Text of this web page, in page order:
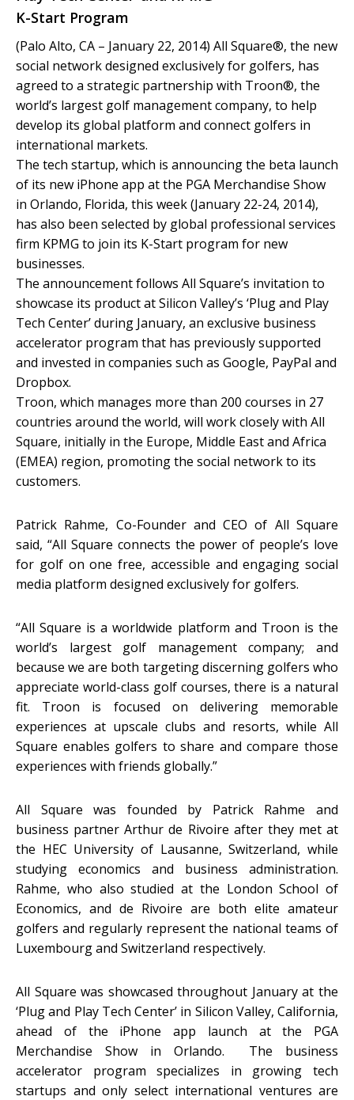
K-Start Program
(Palo Alto, CA – January 22, 2014) All Square®, the new
social network designed exclusively for golfers, has
agreed to a strategic partnership with Troon®, the
world’s largest golf management company, to help
develop its global platform and connect golfers in
international markets.
The tech startup, which is announcing the beta launch
of its new iPhone app at the PGA Merchandise Show
in Orlando, Florida, this week (January 22-24, 2014),
has also been selected by global professional services
firm KPMG to join its K-Start program for new
businesses.
The announcement follows All Square’s invitation to
showcase its product at Silicon Valley’s ‘Plug and Play
Tech Center’ during January, an exclusive business
accelerator program that has previously supported
and invested in companies such as Google, PayPal and
Dropbox.
Troon, which manages more than 200 courses in 27
countries around the world, will work closely with All
Square, initially in the Europe, Middle East and Africa
(EMEA) region, promoting the social network to its
customers.
Patrick Rahme, Co-Founder and CEO of All Square
said, “All Square connects the power of people’s love
for golf on one free, accessible and engaging social
media platform designed exclusively for golfers.
“All Square is a worldwide platform and Troon is the
world’s largest golf management company; and
because we are both targeting discerning golfers who
appreciate world-class golf courses, there is a natural
fit. Troon is focused on delivering memorable
experiences at upscale clubs and resorts, while All
Square enables golfers to share and compare those
experiences with friends globally.”
All Square was founded by Patrick Rahme and
business partner Arthur de Rivoire after they met at
the HEC University of Lausanne, Switzerland, while
studying economics and business administration.
Rahme, who also studied at the London School of
Economics, and de Rivoire are both elite amateur
golfers and regularly represent the national teams of
Luxembourg and Switzerland respectively.
All Square was showcased throughout January at the
‘Plug and Play Tech Center’ in Silicon Valley, California,
ahead of the iPhone app launch at the PGA
Merchandise Show in Orlando. The business
accelerator program specializes in growing tech
startups and only select international ventures are